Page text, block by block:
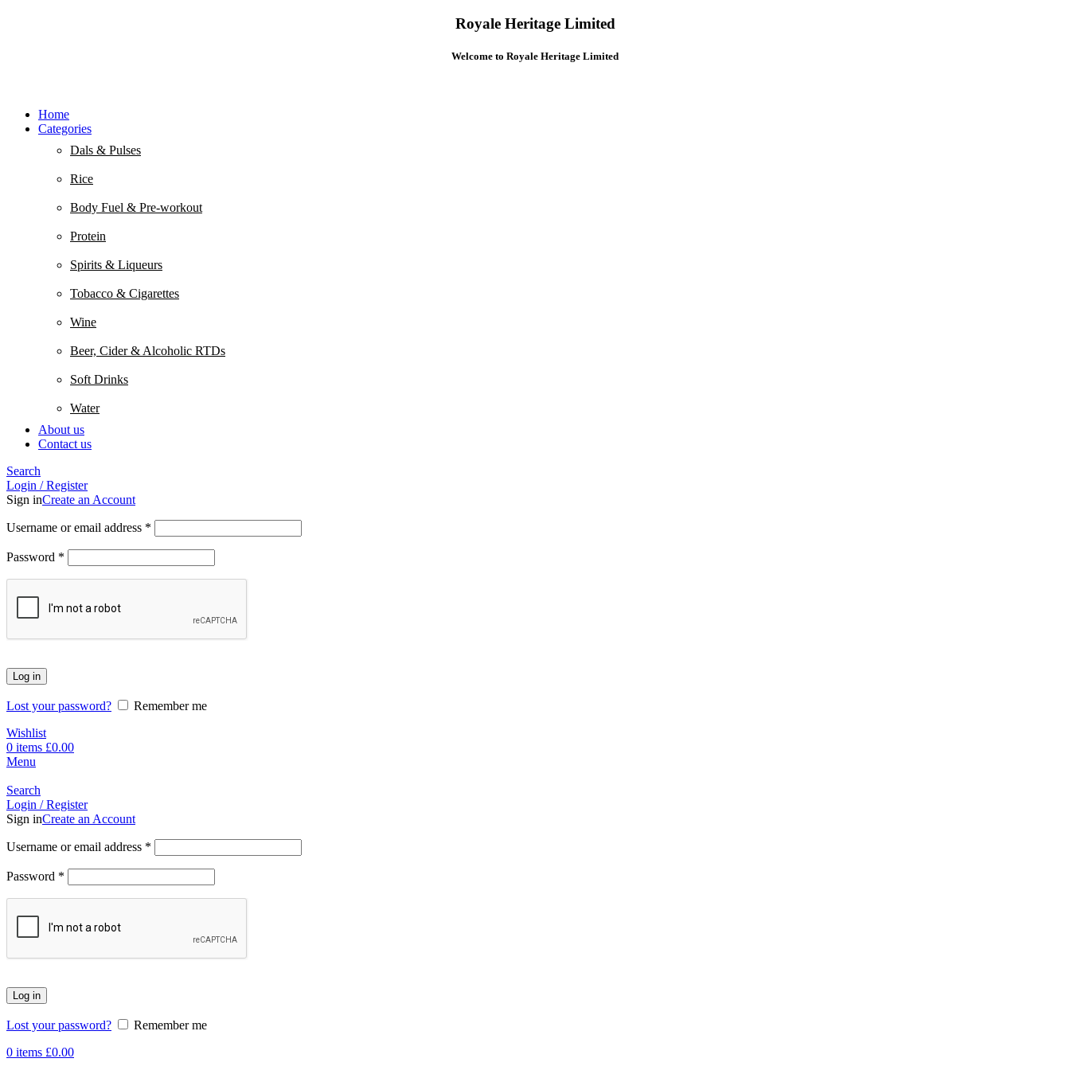
Royale Heritage Limited
Welcome to Royale Heritage Limited
Home
Categories
Dals & Pulses
Rice
Body Fuel & Pre-workout
Protein
Spirits & Liqueurs
Tobacco & Cigarettes
Wine
Beer, Cider & Alcoholic RTDs
Soft Drinks
Water
About us
Contact us
Search
Login / Register
Sign inCreate an Account
Username or email address *
Password *
Log in
Lost your password?
Remember me
Wishlist
0 items £0.00
Menu
Search
Login / Register
Sign inCreate an Account
Username or email address *
Password *
Log in
Lost your password?
Remember me
0 items £0.00